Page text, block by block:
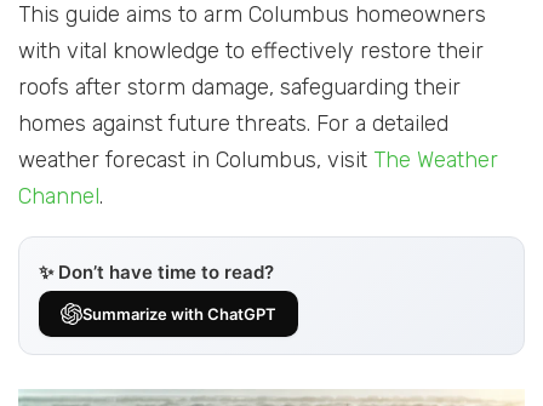
This guide aims to arm Columbus homeowners
with vital knowledge to effectively restore their
roofs after storm damage, safeguarding their
homes against future threats. For a detailed
weather forecast in Columbus, visit The Weather
Channel.
✨ Don’t have time to read?
Summarize with ChatGPT